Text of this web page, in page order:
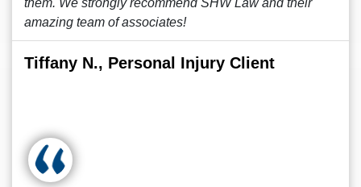
them. We strongly recommend SHW Law and their
amazing team of associates!
Tiffany N., Personal Injury Client